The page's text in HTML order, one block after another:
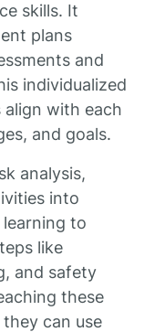
skills. It
plans
and
individualized
with each
and goals.
analysis,
into
learning to
like
and safety
these
can use